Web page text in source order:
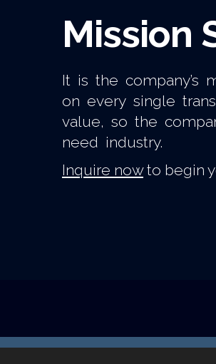
Mission
It is the company’s
on every single
value, so the
need industry.
Inquire nowto begin